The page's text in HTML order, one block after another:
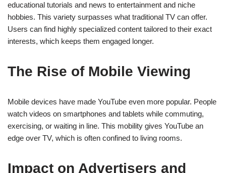
educational tutorials and news to entertainment and niche
hobbies. This variety surpasses what traditional TV can offer.
Users can find highly specialized content tailored to their exact
interests, which keeps them engaged longer.
The Rise of Mobile Viewing
Mobile devices have made YouTube even more popular. People
watch videos on smartphones and tablets while commuting,
exercising, or waiting in line. This mobility gives YouTube an
edge over TV, which is often confined to living rooms.
Impact on Advertisers and